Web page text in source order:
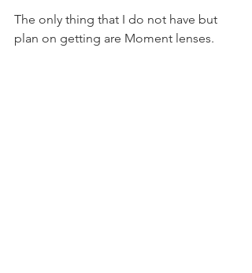
The only thing that I do not have but
plan on getting are Moment lenses.